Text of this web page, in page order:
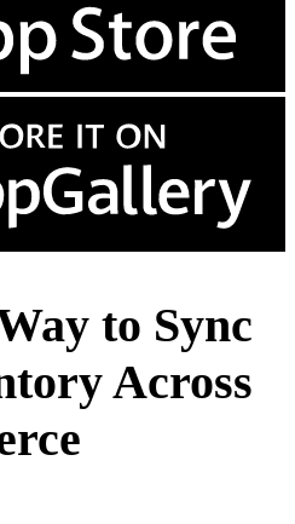
to Sync
Across